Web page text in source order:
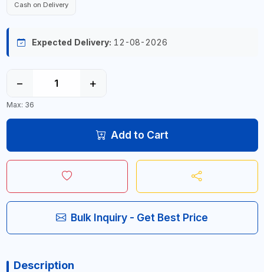
Cash on Delivery
Expected Delivery: 12-08-2026
− +
Max: 36
Add to Cart
Bulk Inquiry - Get Best Price
Description